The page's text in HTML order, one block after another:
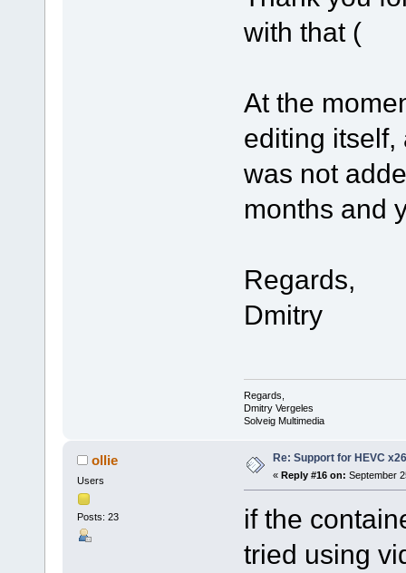
with that (
At the
editing itself,
was not
months and
Regards,
Dmitry
Regards,
Dmitry Vergeles
Solveig Multimedia
ollie
Users
Posts: 23
Re: Support for HEVC
« Reply #16 on: September
if the
tried using